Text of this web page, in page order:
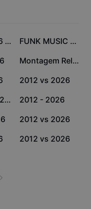
2012 vs 2026 templat 21.7K FUNK MUSIC SLOWMO
7K Montagem Relacionist
1.4K
2012 vs 2026
2012 girls in 2026 1K
2012 - 2026
454
2012 vs 2026
125
2012 vs 2026